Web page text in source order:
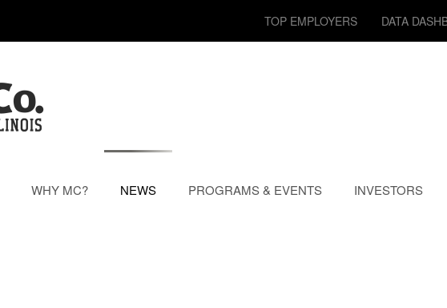
TOP EMPLOYERS DATA
WHY MC? NEWS PROGRAMS & EVENTS INVESTORS